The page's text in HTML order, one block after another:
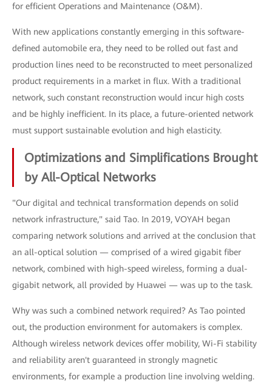
for efficient Operations and Maintenance (O&M).
With new applications constantly emerging in this software-
defined automobile era, they need to be rolled out fast and
production lines need to be reconstructed to meet personalized
product requirements in a market in flux. With a traditional
network, such constant reconstruction would incur high costs
and be highly inefficient. In its place, a future-oriented network
must support sustainable evolution and high elasticity.
Optimizations and Simplifications Brought
by All-Optical Networks
"Our digital and technical transformation depends on solid
network infrastructure," said Tao. In 2019, VOYAH began
comparing network solutions and arrived at the conclusion that
an all-optical solution — comprised of a wired gigabit fiber
network, combined with high-speed wireless, forming a dual-
gigabit network, all provided by Huawei — was up to the task.
Why was such a combined network required? As Tao pointed
out, the production environment for automakers is complex.
Although wireless network devices offer mobility, Wi-Fi stability
and reliability aren't guaranteed in strongly magnetic
environments, for example a production line involving welding.